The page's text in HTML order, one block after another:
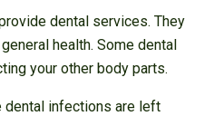
dental services. They
health. Some dental
your other body parts.
infections are left